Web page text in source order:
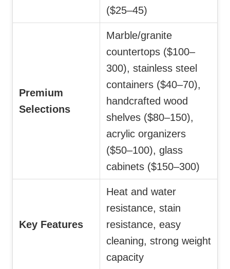
($25–45)
Premium
Selections
Marble/granite
countertops ($100–
300), stainless steel
containers ($40–70),
handcrafted wood
shelves ($80–150),
acrylic organizers
($50–100), glass
cabinets ($150–300)
Key Features
Heat and water
resistance, stain
resistance, easy
cleaning, strong weight
capacity